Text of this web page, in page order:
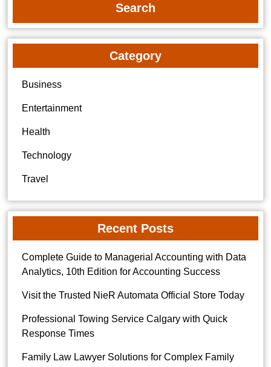
Category
Business
Entertainment
Health
Technology
Travel
Recent Posts
Complete Guide to Managerial Accounting with Data
Analytics, 10th Edition for Accounting Success
Visit the Trusted NieR Automata Official Store Today
Professional Towing Service Calgary with Quick
Response Times
Family Law Lawyer Solutions for Complex Family